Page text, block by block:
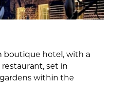
boutique hotel, with a
set in
within the